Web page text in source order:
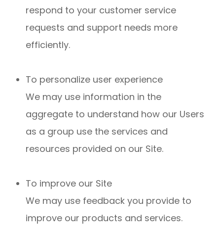
respond to your customer service
requests and support needs more
efficiently.
To personalize user experience
We may use information in the
aggregate to understand how our Users
as a group use the services and
resources provided on our Site.
To improve our Site
We may use feedback you provide to
improve our products and services.